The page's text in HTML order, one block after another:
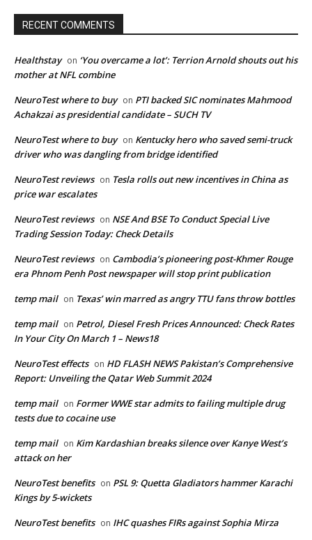
RECENT COMMENTS
Healthstay on ‘You overcame a lot’: Terrion Arnold shouts out his
mother at NFL combine
NeuroTest where to buy on PTI backed SIC nominates Mahmood
Achakzai as presidential candidate – SUCH TV
NeuroTest where to buy on Kentucky hero who saved semi-truck
driver who was dangling from bridge identified
NeuroTest reviews on Tesla rolls out new incentives in China as
price war escalates
NeuroTest reviews on NSE And BSE To Conduct Special Live
Trading Session Today: Check Details
NeuroTest reviews on Cambodia’s pioneering post-Khmer Rouge
era Phnom Penh Post newspaper will stop print publication
temp mail on Texas’ win marred as angry TTU fans throw bottles
temp mail on Petrol, Diesel Fresh Prices Announced: Check Rates
In Your City On March 1 – News18
NeuroTest effects on HD FLASH NEWS Pakistan’s Comprehensive
Report: Unveiling the Qatar Web Summit 2024
temp mail on Former WWE star admits to failing multiple drug
tests due to cocaine use
temp mail on Kim Kardashian breaks silence over Kanye West’s
attack on her
NeuroTest benefits on PSL 9: Quetta Gladiators hammer Karachi
Kings by 5-wickets
NeuroTest benefits on IHC quashes FIRs against Sophia Mirza